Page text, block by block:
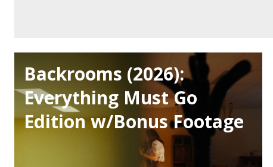
Backrooms (2026):
Everything Must Go
Edition w/Bonus Footage